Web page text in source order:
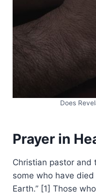
Does
Prayer in
Christian pastor and
some who have
Earth.” [1] Those